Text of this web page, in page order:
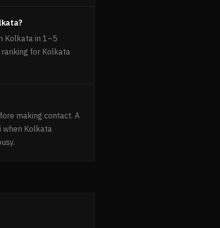
Kolkata in 1–5
for Kolkata
making contact. A
when Kolkata